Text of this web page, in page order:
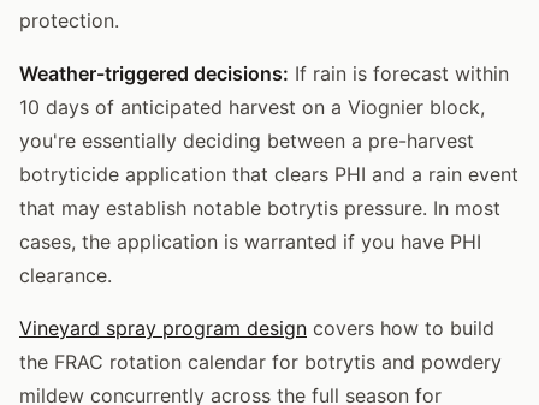
protection.
Weather-triggered decisions: If rain is forecast within
10 days of anticipated harvest on a Viognier block,
you're essentially deciding between a pre-harvest
botryticide application that clears PHI and a rain event
that may establish notable botrytis pressure. In most
cases, the application is warranted if you have PHI
clearance.
Vineyard spray program design covers how to build
the FRAC rotation calendar for botrytis and powdery
mildew concurrently across the full season for